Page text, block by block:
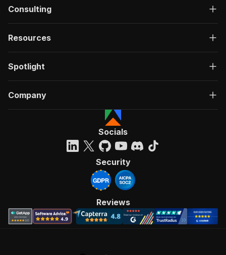
Consulting
Resources
Spotlight
Company
Socials
Security
Reviews